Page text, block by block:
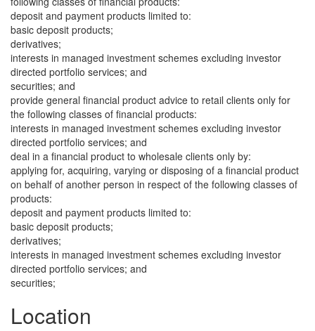
deposit and payment products limited to:
basic deposit products;
derivatives;
interests in managed investment schemes excluding investor
directed portfolio services; and
securities; and
provide general financial product advice to retail clients only for
the following classes of financial products:
interests in managed investment schemes excluding investor
directed portfolio services; and
deal in a financial product to wholesale clients only by:
applying for, acquiring, varying or disposing of a financial product
on behalf of another person in respect of the following classes of
products:
deposit and payment products limited to:
basic deposit products;
derivatives;
interests in managed investment schemes excluding investor
directed portfolio services; and
securities;
Location